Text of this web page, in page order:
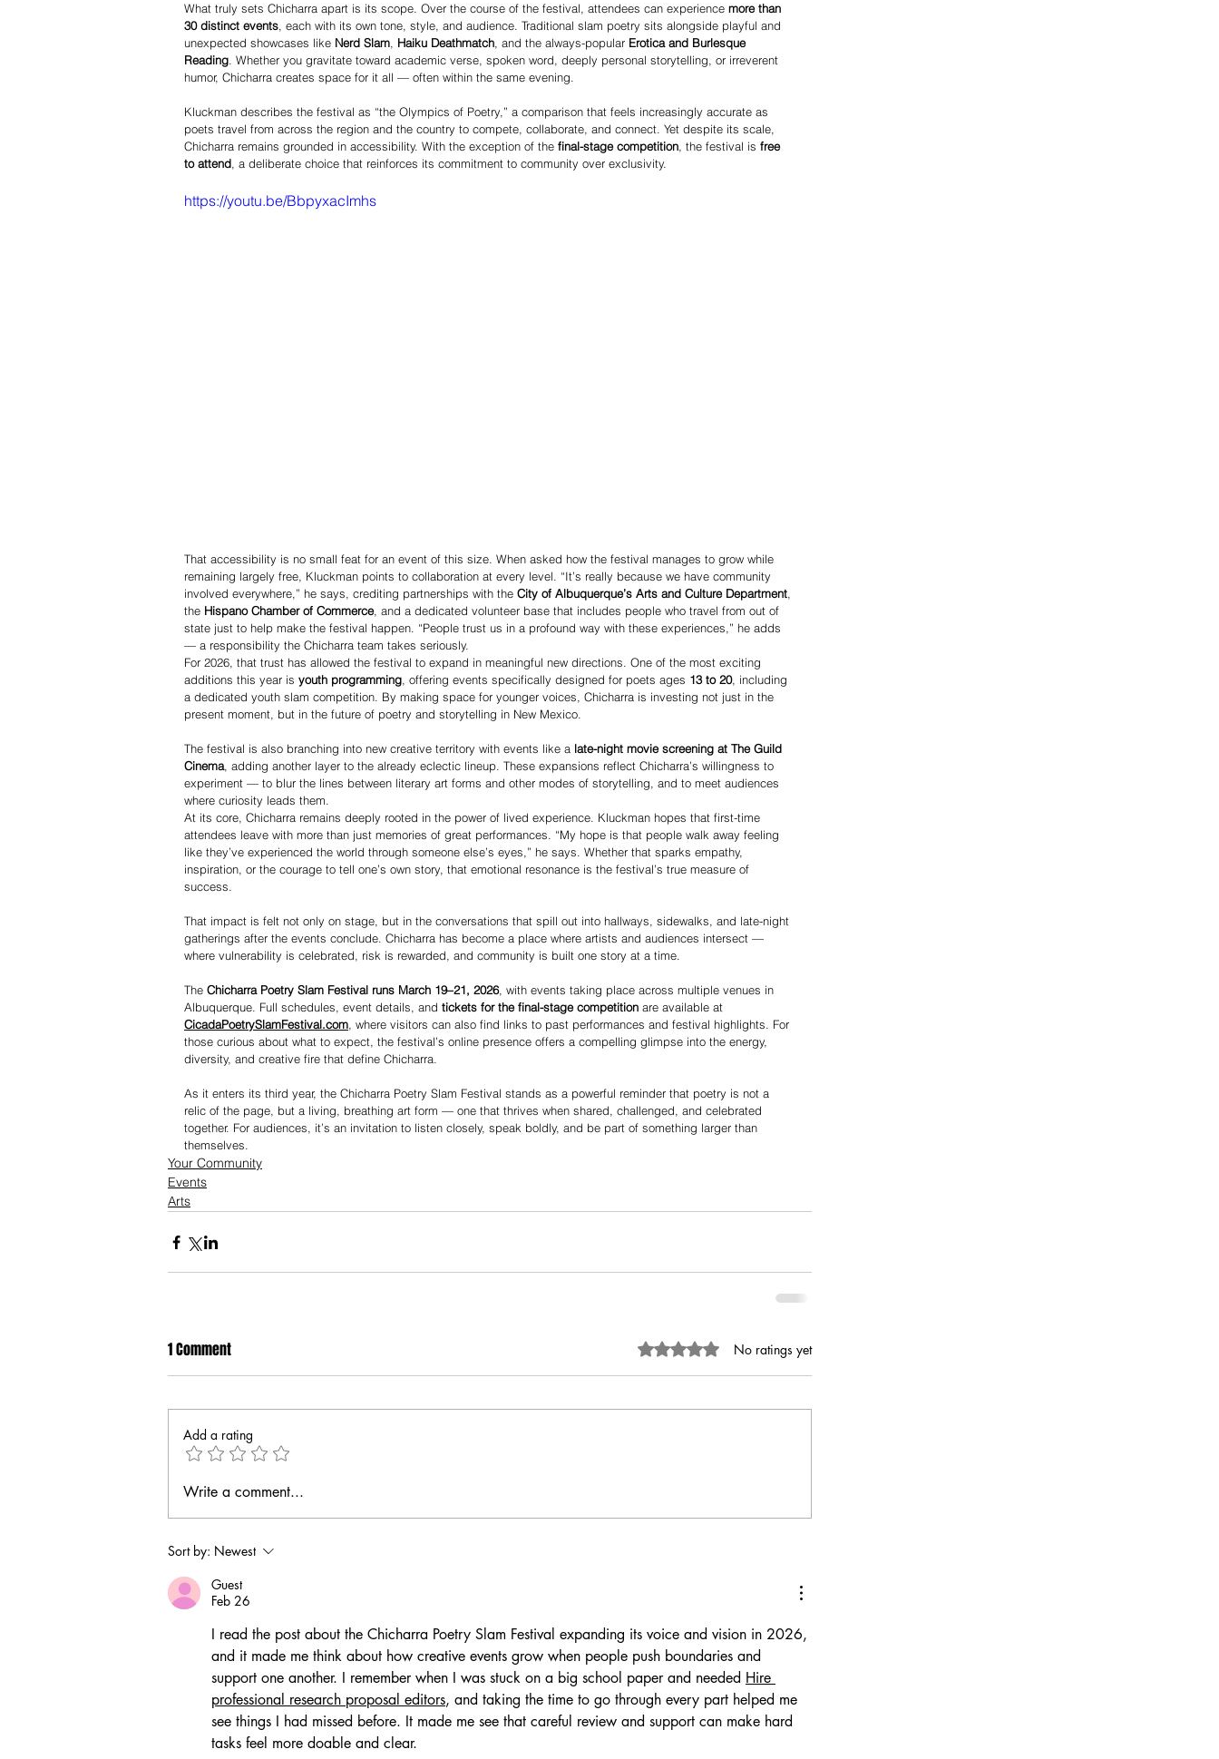
What truly sets Chicharra apart is its scope. Over the course of the festival, attendees can experience more than
30 distinct events, each with its own tone, style, and audience. Traditional slam poetry sits alongside playful and
unexpected showcases like Nerd Slam, Haiku Deathmatch, and the always-popular Erotica and Burlesque
Reading. Whether you gravitate toward academic verse, spoken word, deeply personal storytelling, or irreverent
humor, Chicharra creates space for it all — often within the same evening.
Kluckman describes the festival as “the Olympics of Poetry,” a comparison that feels increasingly accurate as
poets travel from across the region and the country to compete, collaborate, and connect. Yet despite its scale,
Chicharra remains grounded in accessibility. With the exception of the final-stage competition, the festival is free
to attend, a deliberate choice that reinforces its commitment to community over exclusivity.
https://youtu.be/BbpyxacImhs
That accessibility is no small feat for an event of this size. When asked how the festival manages to grow while
remaining largely free, Kluckman points to collaboration at every level. “It’s really because we have community
involved everywhere,” he says, crediting partnerships with the City of Albuquerque’s Arts and Culture Department,
the Hispano Chamber of Commerce, and a dedicated volunteer base that includes people who travel from out of
state just to help make the festival happen. “People trust us in a profound way with these experiences,” he adds
— a responsibility the Chicharra team takes seriously.
For 2026, that trust has allowed the festival to expand in meaningful new directions. One of the most exciting
additions this year is youth programming, offering events specifically designed for poets ages 13 to 20, including
a dedicated youth slam competition. By making space for younger voices, Chicharra is investing not just in the
present moment, but in the future of poetry and storytelling in New Mexico.
The festival is also branching into new creative territory with events like a late-night movie screening at The Guild
Cinema, adding another layer to the already eclectic lineup. These expansions reflect Chicharra’s willingness to
experiment — to blur the lines between literary art forms and other modes of storytelling, and to meet audiences
where curiosity leads them.
At its core, Chicharra remains deeply rooted in the power of lived experience. Kluckman hopes that first-time
attendees leave with more than just memories of great performances. “My hope is that people walk away feeling
like they’ve experienced the world through someone else’s eyes,” he says. Whether that sparks empathy,
inspiration, or the courage to tell one’s own story, that emotional resonance is the festival’s true measure of
success.
That impact is felt not only on stage, but in the conversations that spill out into hallways, sidewalks, and late-night
gatherings after the events conclude. Chicharra has become a place where artists and audiences intersect —
where vulnerability is celebrated, risk is rewarded, and community is built one story at a time.
The Chicharra Poetry Slam Festival runs March 19–21, 2026, with events taking place across multiple venues in
Albuquerque. Full schedules, event details, and tickets for the final-stage competition are available at
CicadaPoetrySlamFestival.com, where visitors can also find links to past performances and festival highlights. For
those curious about what to expect, the festival’s online presence offers a compelling glimpse into the energy,
diversity, and creative fire that define Chicharra.
As it enters its third year, the Chicharra Poetry Slam Festival stands as a powerful reminder that poetry is not a
relic of the page, but a living, breathing art form — one that thrives when shared, challenged, and celebrated
together. For audiences, it’s an invitation to listen closely, speak boldly, and be part of something larger than
themselves.
Your Community
Events
Arts
1 Comment Rated 0 out of 5 stars.No ratings yet
Add a rating
Write a comment...
Sort by: Newest
Guest
Feb 26
I read the post about the Chicharra Poetry Slam Festival expanding its voice and vision in 2026,
and it made me think about how creative events grow when people push boundaries and
support one another. I remember when I was stuck on a big school paper and needed Hire
professional research proposal editors, and taking the time to go through every part helped me
see things I had missed before. It made me see that careful review and support can make hard
tasks feel more doable and clear.